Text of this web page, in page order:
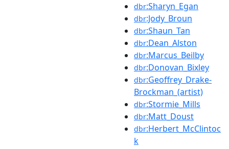
dbr:Sharyn_Egan
dbr:Jody_Broun
dbr:Shaun_Tan
dbr:Dean_Alston
dbr:Marcus_Beilby
dbr:Donovan_Bixley
dbr:Geoffrey_Drake-
Brockman_(artist)
dbr:Stormie_Mills
dbr:Matt_Doust
dbr:Herbert_McClintoc
k